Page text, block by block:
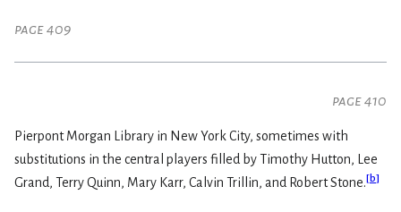
page 409
page 410
Pierpont Morgan Library in New York City, sometimes with
substitutions in the central players filled by Timothy Hutton, Lee
Grand, Terry Quinn, Mary Karr, Calvin Trillin, and Robert Stone.[b]